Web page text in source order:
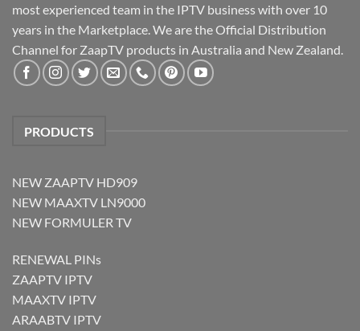
most experienced team in the IPTV business with over 10
years in the Marketplace. We are the Official Distribution
Channel for ZaapTV products in Australia and New Zealand.
PRODUCTS
NEW ZAAPTV HD909
NEW MAAXTV LN9000
NEW FORMULER TV
RENEWAL PINs
ZAAPTV IPTV
MAAXTV IPTV
ARAABTV IPTV